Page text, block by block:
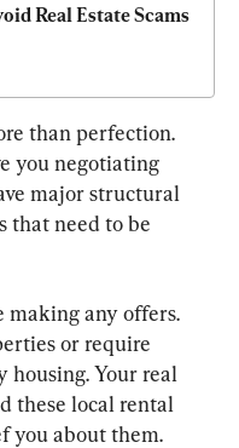
Real Estate Scams
than perfection.
you negotiating
major structural
that need to be
making any offers.
or require
Your real
these local rental
you about them.